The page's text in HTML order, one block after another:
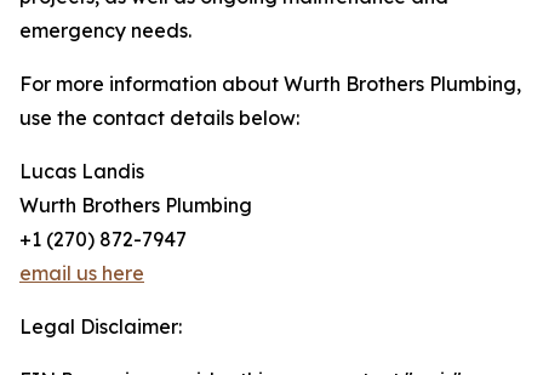
emergency needs.
For more information about Wurth Brothers Plumbing,
use the contact details below:
Lucas Landis
Wurth Brothers Plumbing
+1 (270) 872-7947
email us here
Legal Disclaimer: